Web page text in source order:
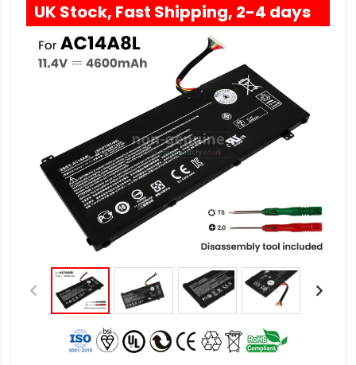
UK Stock, Fast Shipping, 2-4 days